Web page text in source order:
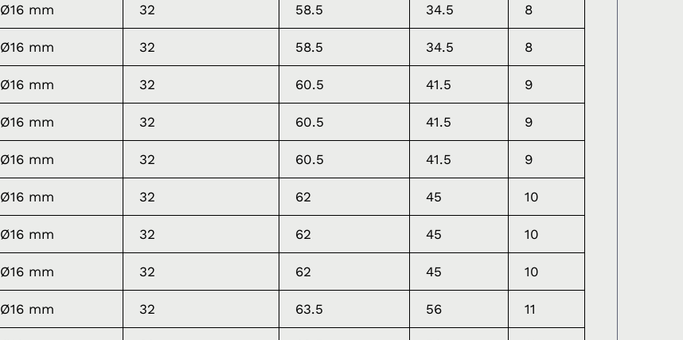
Ø16 mm 32 58.5 34.5 8
Ø16 mm 32 58.5 34.5 8
Ø16 mm 32 60.5 41.5 9
Ø16 mm 32 60.5 41.5 9
Ø16 mm 32 60.5 41.5 9
Ø16 mm 32 62 45 10
Ø16 mm 32 62 45 10
Ø16 mm 32 62 45 10
Ø16 mm 32 63.5 56 11